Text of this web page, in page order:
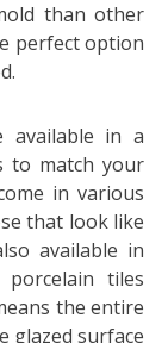
than other
perfect option
available in a
to match your
in various
that look like
available in
porcelain tiles
the entire
glazed surface